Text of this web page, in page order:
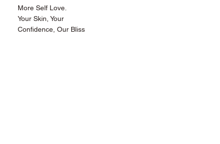
More Self Love.
Your Skin, Your
Confidence, Our Bliss